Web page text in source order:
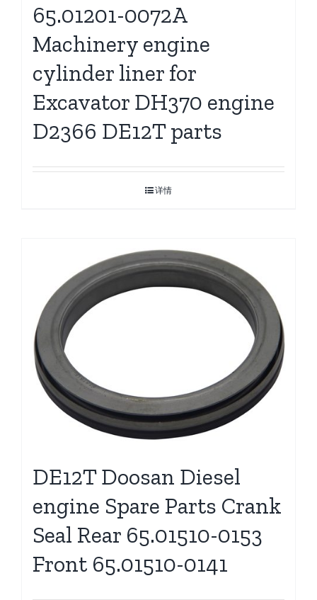
65.01201-0072A
Machinery engine
cylinder liner for
Excavator DH370 engine
D2366 DE12T parts
详情
DE12T Doosan Diesel
engine Spare Parts Crank
Seal Rear 65.01510-0153
Front 65.01510-0141